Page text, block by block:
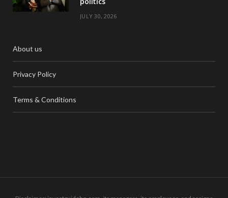
JULY 30, 2026
About us
Privacy Policy
Terms & Conditions